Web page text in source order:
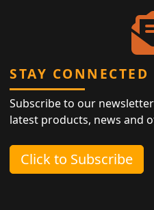
STAY CONNECTED
Subscribe to our
latest products, news and
Click to Subscribe